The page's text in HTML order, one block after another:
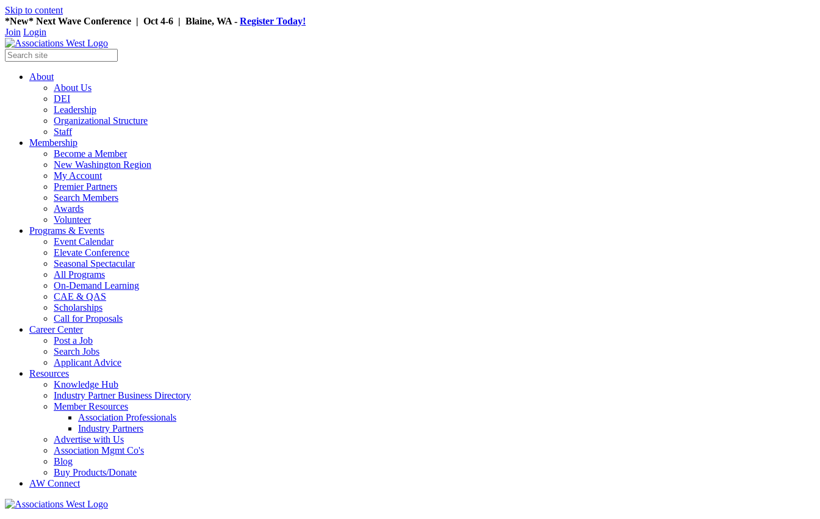
Skip to content
*New* Next Wave Conference | Oct 4-6 | Blaine, WA - Register Today!
Join Login
About
About Us
DEI
Leadership
Organizational Structure
Staff
Membership
Become a Member
New Washington Region
My Account
Premier Partners
Search Members
Awards
Volunteer
Programs & Events
Event Calendar
Elevate Conference
Seasonal Spectacular
All Programs
On-Demand Learning
CAE & QAS
Scholarships
Call for Proposals
Career Center
Post a Job
Search Jobs
Applicant Advice
Resources
Knowledge Hub
Industry Partner Business Directory
Member Resources
Association Professionals
Industry Partners
Advertise with Us
Association Mgmt Co's
Blog
Buy Products/Donate
AW Connect